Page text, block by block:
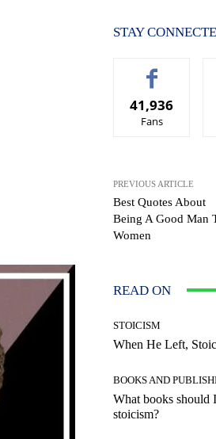
STAY
41,936
Fans
PREVIOUS ARTICLE
Best Quotes About
Being A Good Man
Women
READ ON
STOICISM
When He Left,
BOOKS AND
What books should
stoicism?